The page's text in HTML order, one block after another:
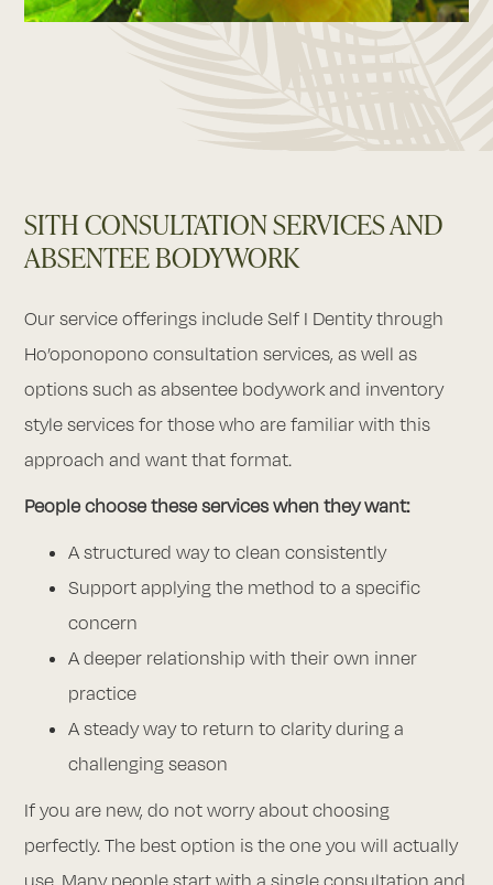
SITH CONSULTATION SERVICES AND
ABSENTEE BODYWORK
Our service offerings include Self I Dentity through
Ho’oponopono consultation services, as well as
options such as absentee bodywork and inventory
style services for those who are familiar with this
approach and want that format.
People choose these services when they want:
A structured way to clean consistently
Support applying the method to a specific
concern
A deeper relationship with their own inner
practice
A steady way to return to clarity during a
challenging season
If you are new, do not worry about choosing
perfectly. The best option is the one you will actually